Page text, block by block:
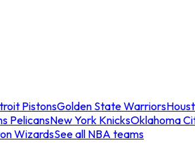
PistonsGolden State Warriors
PelicansNew York KnicksOklahoma
WizardsSee all NBA teams